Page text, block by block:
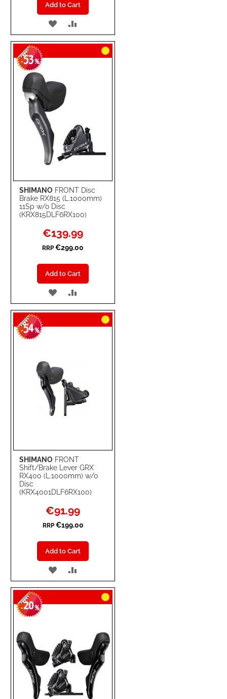
Add to Cart
ADD
TO
WISH
TO
COMPARE
SHIMANO FRONT Disc
Brake RX815 (L.1000mm)
11Sp w/o Disc
(KRX815DLF6RX100)
-53%
Special
Price
€139.99
RRP €299.00
Add to Cart
ADD
TO
WISH
TO
COMPARE
SHIMANO FRONT
Shift/Brake Lever GRX
RX400 (L.1000mm) w/o
Disc
(KRX4001DLF6RX100)
-54%
Special
Price
€91.99
RRP €199.00
Add to Cart
ADD
TO
WISH
TO
COMPARE
-20%